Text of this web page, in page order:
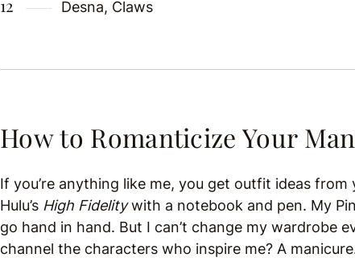
Desna, Claws
How to Romanticize Your
If you’re anything like me, you get outfit ideas
Hulu’s High Fidelitywith a notebook and pen. My
go hand in hand. But I can’t change my wardrobe
channel the characters who inspire me? A